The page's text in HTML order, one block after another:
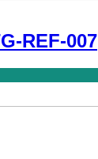
REF-007